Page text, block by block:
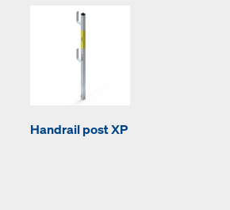
Handrail post XP